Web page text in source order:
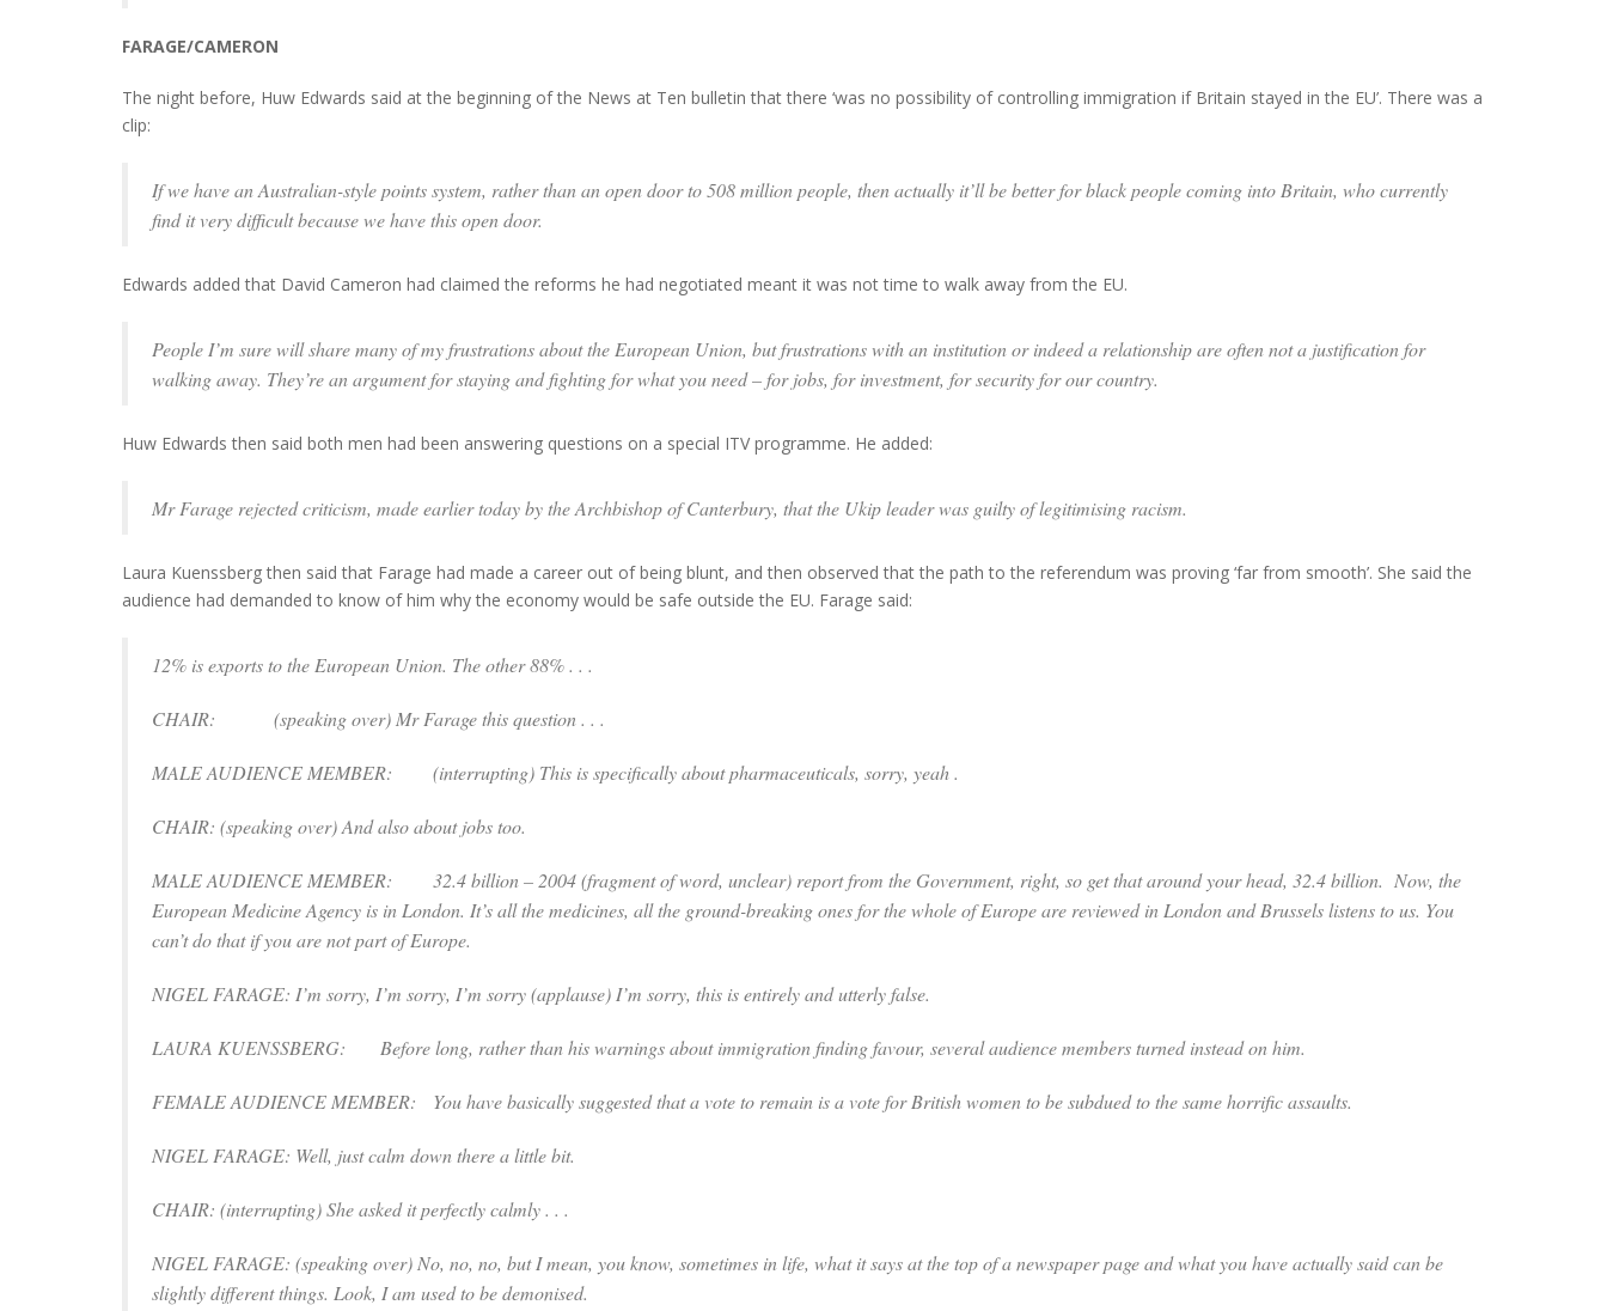
FARAGE/CAMERON
The night before, Huw Edwards said at the beginning of the News at Ten bulletin that there ‘was no possibility of controlling immigration if Britain stayed in the EU’. There was a
clip:
If we have an Australian-style points system, rather than an open door to 508 million people, then actually it’ll be better for black people coming into Britain, who currently
find it very difficult because we have this open door.
Edwards added that David Cameron had claimed the reforms he had negotiated meant it was not time to walk away from the EU.
People I’m sure will share many of my frustrations about the European Union, but frustrations with an institution or indeed a relationship are often not a justification for
walking away. They’re an argument for staying and fighting for what you need – for jobs, for investment, for security for our country.
Huw Edwards then said both men had been answering questions on a special ITV programme. He added:
Mr Farage rejected criticism, made earlier today by the Archbishop of Canterbury, that the Ukip leader was guilty of legitimising racism.
Laura Kuenssberg then said that Farage had made a career out of being blunt, and then observed that the path to the referendum was proving ‘far from smooth’. She said the
audience had demanded to know of him why the economy would be safe outside the EU. Farage said:
12% is exports to the European Union. The other 88% . . .
CHAIR: (speaking over) Mr Farage this question . . .
MALE AUDIENCE MEMBER: (interrupting) This is specifically about pharmaceuticals, sorry, yeah .
CHAIR: (speaking over) And also about jobs too.
MALE AUDIENCE MEMBER: 32.4 billion – 2004 (fragment of word, unclear) report from the Government, right, so get that around your head, 32.4 billion. Now, the
European Medicine Agency is in London. It’s all the medicines, all the ground-breaking ones for the whole of Europe are reviewed in London and Brussels listens to us. You
can’t do that if you are not part of Europe.
NIGEL FARAGE: I’m sorry, I’m sorry, I’m sorry (applause) I’m sorry, this is entirely and utterly false.
LAURA KUENSSBERG: Before long, rather than his warnings about immigration finding favour, several audience members turned instead on him.
FEMALE AUDIENCE MEMBER: You have basically suggested that a vote to remain is a vote for British women to be subdued to the same horrific assaults.
NIGEL FARAGE: Well, just calm down there a little bit.
CHAIR: (interrupting) She asked it perfectly calmly . . .
NIGEL FARAGE: (speaking over) No, no, no, but I mean, you know, sometimes in life, what it says at the top of a newspaper page and what you have actually said can be
slightly different things. Look, I am used to be demonised.